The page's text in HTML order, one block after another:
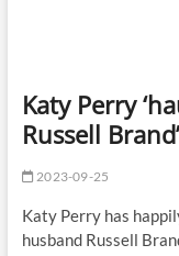
Katy Perry
Russell Brand’
2023-09-25
Katy Perry has
husband Russell